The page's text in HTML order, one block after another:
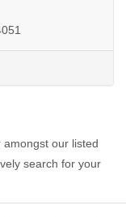
our listed
search for your